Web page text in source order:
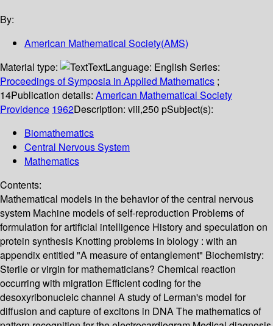
By:
American Mathematical Society(AMS)
Material type:
TextLanguage: English Series:
Proceedings of Symposia in Applied Mathematics ;
14Publication details: American Mathematical Society
Providence 1962Description: viii,250 pSubject(s):
Biomathematics
Central Nervous System
Mathematics
Contents:
Mathematical models in the behavior of the central nervous
system Machine models of self-reproduction Problems of
formulation for artificial intelligence History and speculation on
protein synthesis Knotting problems in biology : with an
appendix entitled "A measure of entanglement" Biochemistry:
Sterile or virgin for mathematicians? Chemical reaction
occurring with migration Efficient coding for the
desoxyribonucleic channel A study of Lerman's model for
diffusion and capture of excitons in DNA The mathematics of